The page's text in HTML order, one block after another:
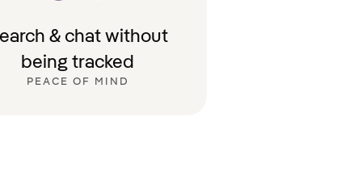
& chat without
being tracked
PEACE OF MIND